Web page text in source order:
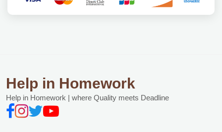
Help in Homework
Help in Homework | where Quality meets Deadline